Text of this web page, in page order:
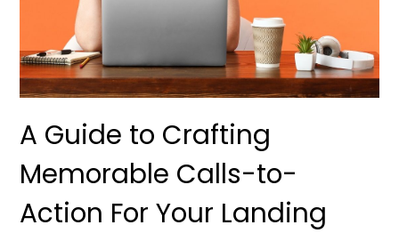
A Guide to Crafting
Memorable Calls-to-
Action For Your Landing